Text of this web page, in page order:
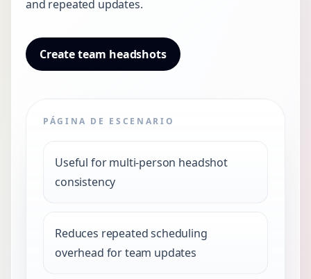
and repeated updates.
Create team headshots
PÁGINA DE ESCENARIO
Useful for multi-person headshot
consistency
Reduces repeated scheduling
overhead for team updates